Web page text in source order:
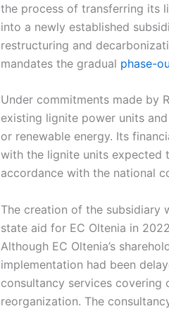
the process of transferring its
into a newly established
restructuring and
mandates the gradual phase-
Under commitments made by
existing lignite power units
or renewable energy. Its
with the lignite units expected
accordance with the national
The creation of the subsidiary
state aid for EC Oltenia in
Although EC Oltenia’s
implementation had been
consultancy services
reorganization. The